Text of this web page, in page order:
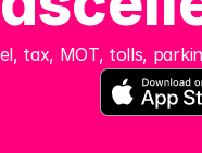
tax, MOT, tolls,